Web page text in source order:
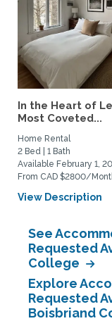
In the Heart of
Most Coveted...
Home Rental
2 Bed | 1 Bath
Available February 1,
From CAD $2800/
View Description
See
Requested
College
Explore
Requested
Boisbriand